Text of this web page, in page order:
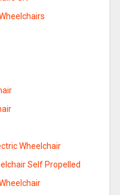
Wheelchair
Self Propelled